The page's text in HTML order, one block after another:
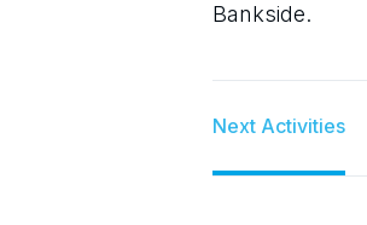
Bankside.
Next Activities